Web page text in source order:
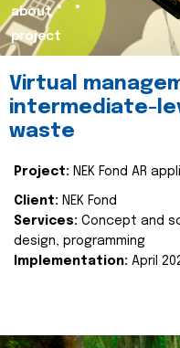
about
project
Virtual
intermediate-
waste
Project: NEK Fond AR
Client: NEK Fond
Services: Concept and
design, programming
Implementation: April